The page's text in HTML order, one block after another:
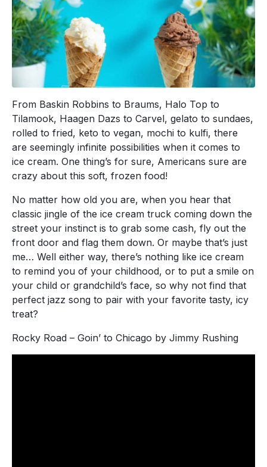
From Baskin Robbins to Braums, Halo Top to
Tilamook, Haagen Dazs to Carvel, gelato to sundaes,
rolled to fried, keto to vegan, mochi to kulfi, there
are seemingly infinite possibilities when it comes to
ice cream. One thing’s for sure, Americans sure are
crazy about this soft, frozen food!
No matter how old you are, when you hear that
classic jingle of the ice cream truck coming down the
street your instinct is to grab some cash, fly out the
front door and flag them down. Or maybe that’s just
me… Well either way, there’s nothing like ice cream
to remind you of your childhood, or to put a smile on
your child or grandchild’s face, so why not find that
perfect jazz song to pair with your favorite tasty, icy
treat?
Rocky Road – Goin’ to Chicago by Jimmy Rushing